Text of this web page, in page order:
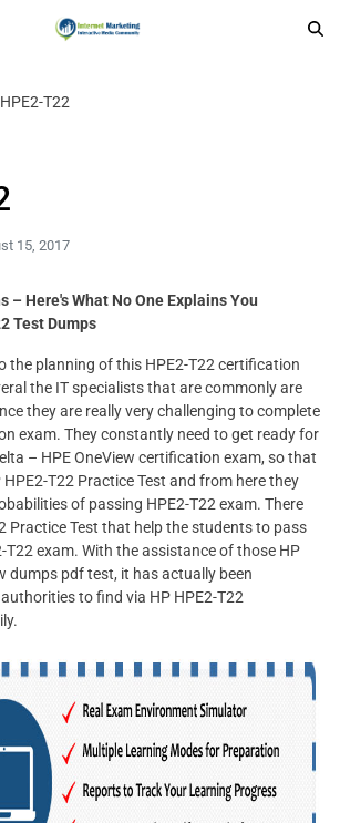
HPE2-T22
15, 2017
– Here's What No One Explains You
Test Dumps
the planning of this HPE2-T22 certification
the IT specialists that are commonly are
they are really very challenging to complete
exam. They constantly need to get ready for
– HPE OneView certification exam, so that
T22 Practice Test and from here they
of passing HPE2-T22 exam. There
Practice Test that help the students to pass
T22 exam. With the assistance of those HP
dumps pdf test, it has actually been
to find via HP HPE2-T22